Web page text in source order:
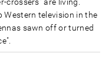
Western television in the
sawn off or turned